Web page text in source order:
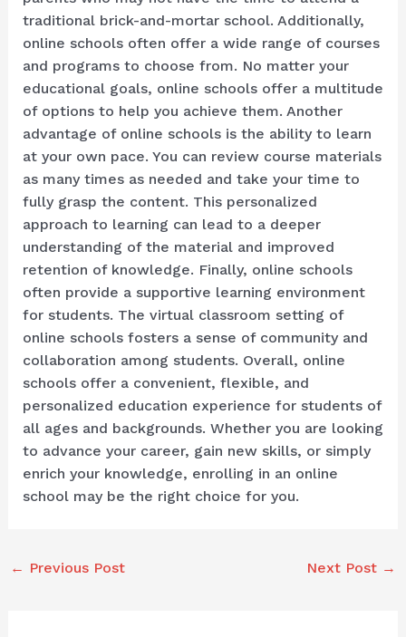
traditional brick-and-mortar school. Additionally,
online schools often offer a wide range of courses
and programs to choose from. No matter your
educational goals, online schools offer a multitude
of options to help you achieve them. Another
advantage of online schools is the ability to learn
at your own pace. You can review course materials
as many times as needed and take your time to
fully grasp the content. This personalized
approach to learning can lead to a deeper
understanding of the material and improved
retention of knowledge. Finally, online schools
often provide a supportive learning environment
for students. The virtual classroom setting of
online schools fosters a sense of community and
collaboration among students. Overall, online
schools offer a convenient, flexible, and
personalized education experience for students of
all ages and backgrounds. Whether you are looking
to advance your career, gain new skills, or simply
enrich your knowledge, enrolling in an online
school may be the right choice for you.
← Previous Post Next Post →